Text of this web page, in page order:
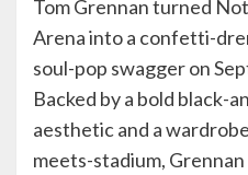
Tom Grennan turned
Arena into a confetti-
soul-pop swagger on
Backed by a bold black-
aesthetic and a
meets-stadium,